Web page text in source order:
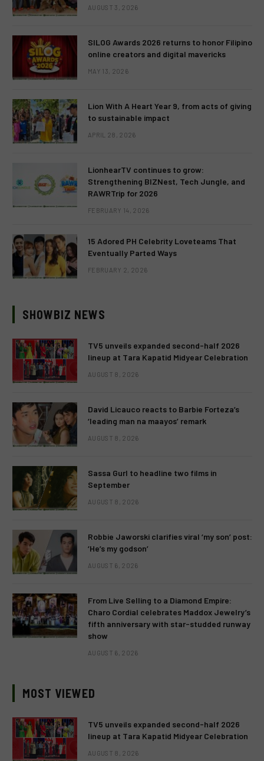
AUGUST 3, 2026
SILOG Awards 2026 returns to honor Filipino
online creators and digital mavericks
MAY 13, 2026
Lion With A Heart Year 9, from acts of giving
to sustainable impact
APRIL 28, 2026
LionhearTV continues to grow:
Strengthening BIZNest, Tech Jungle, and
RAWRTrip for 2026
FEBRUARY 14, 2026
15 Adored PH Celebrity Loveteams That
Eventually Parted Ways
FEBRUARY 2, 2026
SHOWBIZ NEWS
TV5 unveils expanded second-half 2026
lineup at Tara Kapatid Midyear Celebration
AUGUST 8, 2026
David Licauco reacts to Barbie Forteza’s
‘leading man na maayos’ remark
AUGUST 8, 2026
Sassa Gurl to headline two films in
September
AUGUST 8, 2026
Robbie Jaworski clarifies viral ‘my son’ post:
‘He’s my godson’
AUGUST 6, 2026
From Live Selling to a Diamond Empire:
Charo Cordial celebrates Maddox Jewelry’s
fifth anniversary with star-studded runway
show
AUGUST 6, 2026
MOST VIEWED
TV5 unveils expanded second-half 2026
lineup at Tara Kapatid Midyear Celebration
AUGUST 8, 2026